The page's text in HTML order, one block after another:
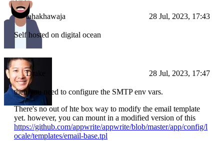
tahakhawaja 28 Jul, 2023, 17:43
Self hosted on digital ocean
Drake 28 Jul, 2023, 17:47
then you need to configure the SMTP env vars.
There's no out of hte box way to modify the email template
yet. however, you can mount in a modified version of this
https://github.com/appwrite/appwrite/blob/master/app/config/l
ocale/templates/email-base.tpl